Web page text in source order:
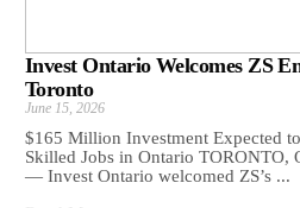
Invest Ontario Welcomes ZS
Toronto
June 15, 2026
$165 Million Investment Expected
Skilled Jobs in Ontario TORONTO,
— Invest Ontario welcomed ZS’s ...